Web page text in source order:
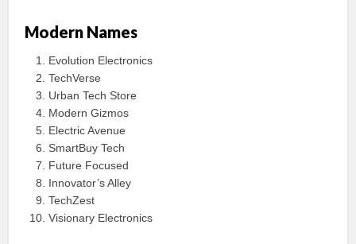
Modern Names
Evolution Electronics
TechVerse
Urban Tech Store
Modern Gizmos
Electric Avenue
SmartBuy Tech
Future Focused
Innovator’s Alley
TechZest
Visionary Electronics